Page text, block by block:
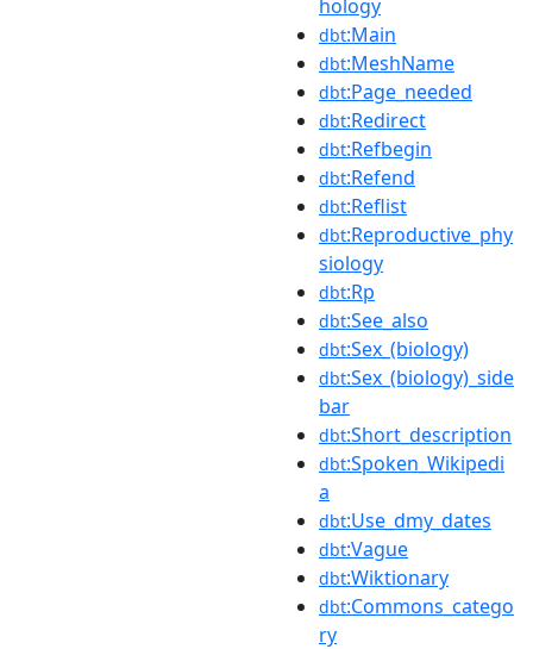
hology
dbt:Main
dbt:MeshName
dbt:Page_needed
dbt:Redirect
dbt:Refbegin
dbt:Refend
dbt:Reflist
dbt:Reproductive_phy
siology
dbt:Rp
dbt:See_also
dbt:Sex_(biology)
dbt:Sex_(biology)_side
bar
dbt:Short_description
dbt:Spoken_Wikipedi
a
dbt:Use_dmy_dates
dbt:Vague
dbt:Wiktionary
dbt:Commons_catego
ry